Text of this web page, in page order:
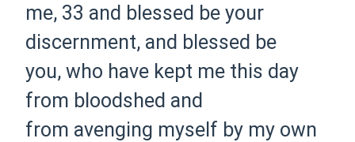
me, 33 and blessed be your
discernment, and blessed be
you, who have kept me this day
from bloodshed and
from avenging myself by my own